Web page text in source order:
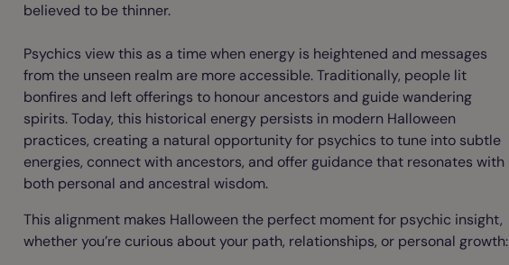
believed to be thinner.
Psychics view this as a time when energy is heightened and messages
from the unseen realm are more accessible. Traditionally, people lit
bonfires and left offerings to honour ancestors and guide wandering
spirits. Today, this historical energy persists in modern Halloween
practices, creating a natural opportunity for psychics to tune into subtle
energies, connect with ancestors, and offer guidance that resonates with
both personal and ancestral wisdom.
This alignment makes Halloween the perfect moment for psychic insight,
whether you’re curious about your path, relationships, or personal growth: